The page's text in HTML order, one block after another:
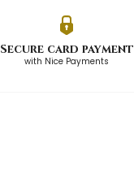
Secure card payment
with Nice Payments